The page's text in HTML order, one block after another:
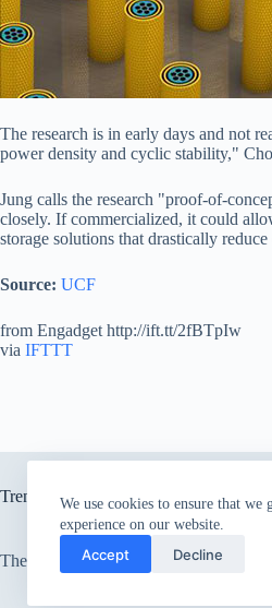
We use cookies to ensure that we
experience on our website.
Accept Decline
The research is in early days and not
power density and cyclic stability,"
Jung calls the research "proof-of-
closely. If commercialized, it could
storage solutions that drastically
Source: UCF
from Engadget http://ift.tt/2fBTpIw
via IFTTT
Trending now
The only card Bear Grylls uses